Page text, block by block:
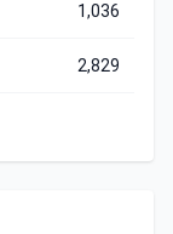
1,036
2,829